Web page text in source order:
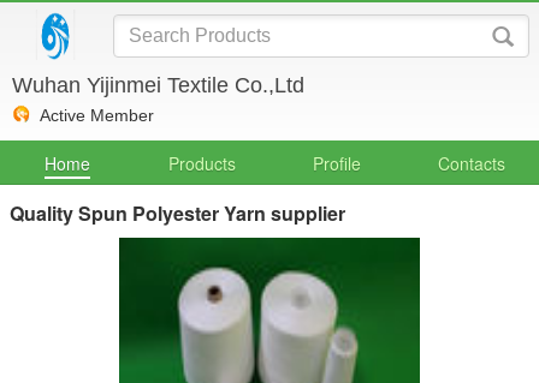
Wuhan Yijinmei Textile Co.,Ltd
Active Member
Home Products Profile Contacts
Quality Spun Polyester Yarn supplier